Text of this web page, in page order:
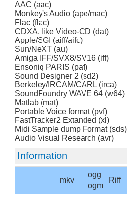
AAC (aac)
Monkey's Audio (ape/mac)
Flac (flac)
CDXA, like Video-CD (dat)
Apple/SGI (aiff/aifc)
Sun/NeXT (au)
Amiga IFF/SVX8/SV16 (iff)
Ensoniq PARIS (paf)
Sound Designer 2 (sd2)
Berkeley/IRCAM/CARL (irca)
SoundFoundry WAVE 64 (w64)
Matlab (mat)
Portable Voice format (pvf)
FastTracker2 Extanded (xi)
Midi Sample dump Format (sds)
Audio Visual Research (avr)
Information
mkv
ogg
ogm
Riff